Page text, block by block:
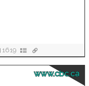
1619
www.cbc.ca